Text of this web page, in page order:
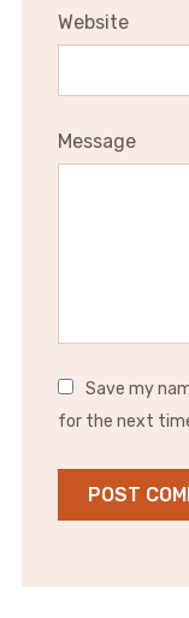
Website
Message
Save my
for the next